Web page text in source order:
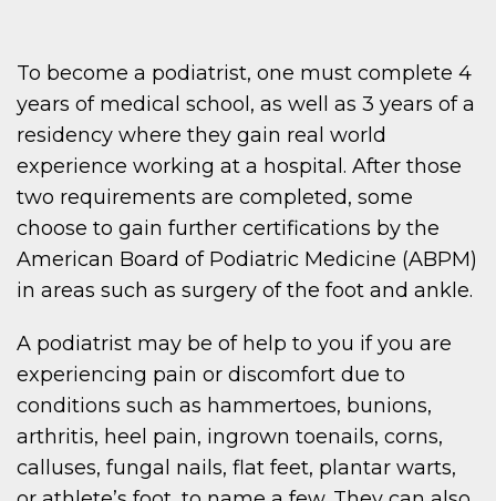
To become a podiatrist, one must complete 4
years of medical school, as well as 3 years of a
residency where they gain real world
experience working at a hospital. After those
two requirements are completed, some
choose to gain further certifications by the
American Board of Podiatric Medicine (ABPM)
in areas such as surgery of the foot and ankle.
A podiatrist may be of help to you if you are
experiencing pain or discomfort due to
conditions such as hammertoes, bunions,
arthritis, heel pain, ingrown toenails, corns,
calluses, fungal nails, flat feet, plantar warts,